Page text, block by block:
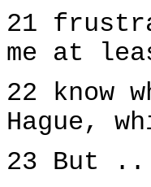
21
me at
22 know
Hague,
23 But